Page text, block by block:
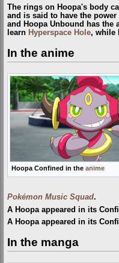
The rings on Hoopa's body
and is said to have the
and Hoopa Unbound has
learn Hyperspace Hole, while
In the anime
Hoopa Confined in the anime
Pokémon Music Squad.
A Hoopa appeared in its
A Hoopa appeared in its
In the manga